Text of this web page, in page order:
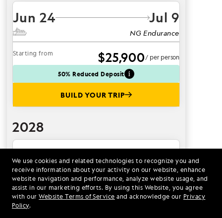
We use cookies and related technologies to recognize you and
receive information about your activity on our website, enhance
website navigation and performance, analyze website usage, and
assist in our marketing efforts. By using this Website, you agree
with ourWebsite Terms of Service and acknowledge our Privacy
Policy.
Jun 24
Jul 9
NG Endurance
Starting from $25,900/ per person
50% Reduced Deposit
BUILD YOUR TRIP
2028
Jul 2
Jul 17
NG Endurance
Starting from $30,000/ per person